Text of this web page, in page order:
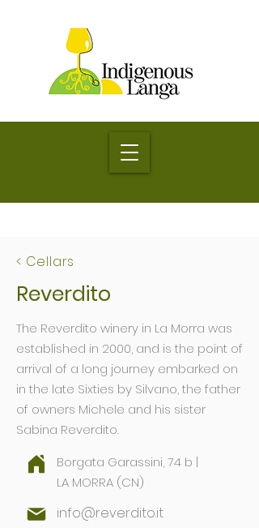
< Cellars
Reverdito
The Reverdito winery in La Morra was
established in 2000, and is the point of
arrival of a long journey embarked on
in the late Sixties by Silvano, the father
of owners Michele and his sister
Sabina Reverdito.
Borgata Garassini, 74 b |
LA MORRA (CN)
info@reverdito.it